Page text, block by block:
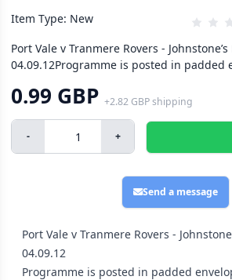
Item Type: New
Port Vale v Tranmere Rovers -
04.09.12Programme is posted in padded
0.99 GBP +2.82 GBPshipping
- +
Send a message
Port Vale v Tranmere Rovers -
04.09.12
Programme is posted in padded